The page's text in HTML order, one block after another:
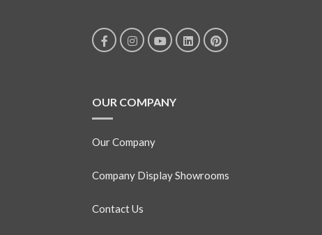
OUR COMPANY
Our Company
Company Display Showrooms
Contact Us